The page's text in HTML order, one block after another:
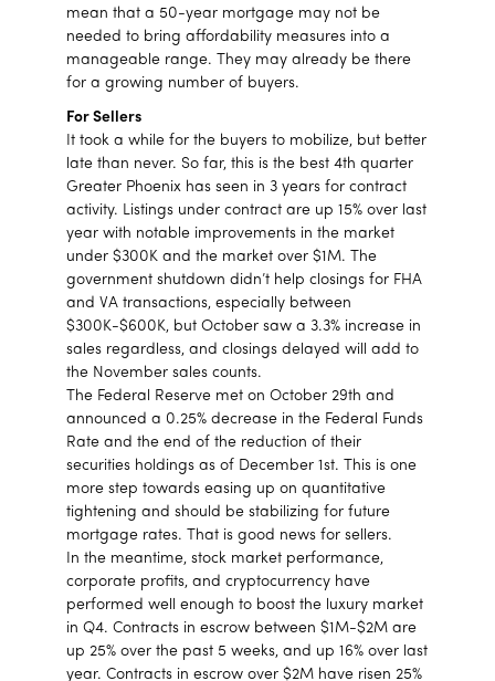
mean that a 50-year mortgage may not be
needed to bring affordability measures into a
manageable range. They may already be there
for a growing number of buyers.
For Sellers
It took a while for the buyers to mobilize, but better
late than never. So far, this is the best 4th quarter
Greater Phoenix has seen in 3 years for contract
activity. Listings under contract are up 15% over last
year with notable improvements in the market
under $300K and the market over $1M. The
government shutdown didn’t help closings for FHA
and VA transactions, especially between
$300K-$600K, but October saw a 3.3% increase in
sales regardless, and closings delayed will add to
the November sales counts.
The Federal Reserve met on October 29th and
announced a 0.25% decrease in the Federal Funds
Rate and the end of the reduction of their
securities holdings as of December 1st. This is one
more step towards easing up on quantitative
tightening and should be stabilizing for future
mortgage rates. That is good news for sellers.
In the meantime, stock market performance,
corporate profits, and cryptocurrency have
performed well enough to boost the luxury market
in Q4. Contracts in escrow between $1M-$2M are
up 25% over the past 5 weeks, and up 16% over last
year. Contracts in escrow over $2M have risen 25%